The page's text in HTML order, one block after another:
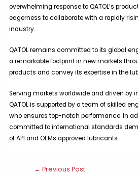
overwhelming response to QATOL’s
eagerness to collaborate with a rapidly
industry.
QATOL remains committed to its global
a remarkable footprint in new markets
products and convey its expertise in the
Serving markets worldwide and driven by
QATOL is supported by a team of skilled
who ensures top-notch performance. In
committed to international standards
of APl and OEMs approved lubricants.
← Previous Post